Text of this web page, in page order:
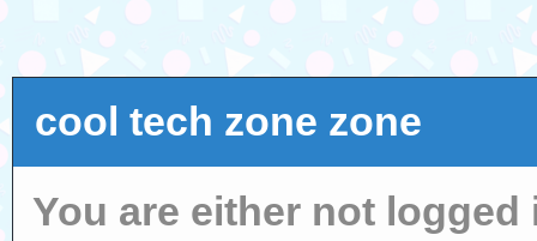
cool tech zone zone
You are either not